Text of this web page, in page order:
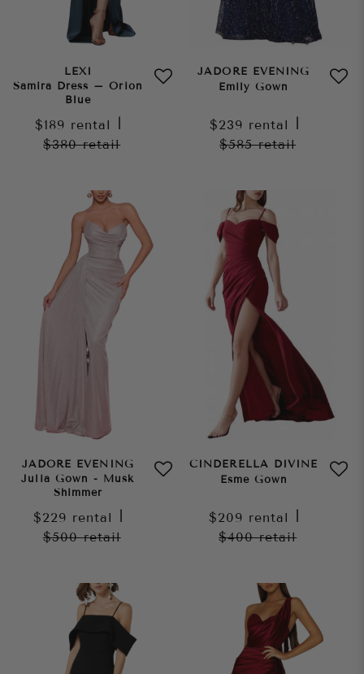
LEXI
Samira Dress – Orion
Blue
$189 rental
$380retail
JADORE EVENING
Emily Gown
$239 rental
$585retail
JADORE EVENING
Julia Gown - Musk
Shimmer
$229 rental
$500retail
CINDERELLA DIVINE
Esme Gown
$209 rental
$400retail